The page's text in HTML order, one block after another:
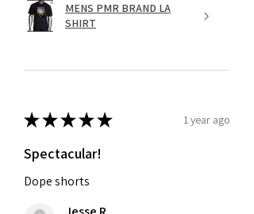
MENS PMR BRAND LA
SHIRT
★★★★★ 1 year ago
Spectacular!
Dope shorts